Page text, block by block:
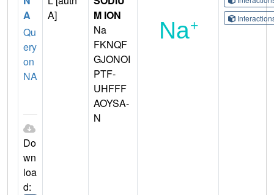
A
Qu
ery
on
NA
Do
wn
loa
d:
A]
M ION
Na
FKNQF
GJONOI
PTF-
UHFFF
AOYSA-
N